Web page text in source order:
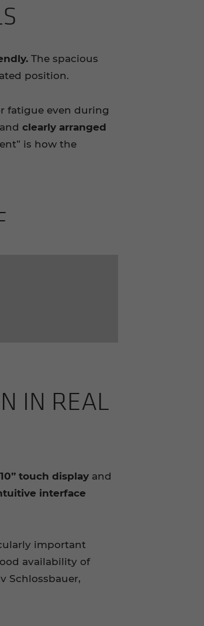
The spacious
position.
fatigue even during
and clearly arranged
is how the
IN REAL
10” touch display and
interface
important
availability of
Schlossbauer,